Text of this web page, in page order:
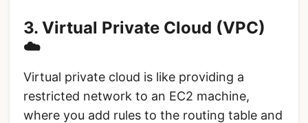
3. Virtual Private Cloud (VPC)
☁️
Virtual private cloud is like providing a
restricted network to an EC2 machine,
where you add rules to the routing table and